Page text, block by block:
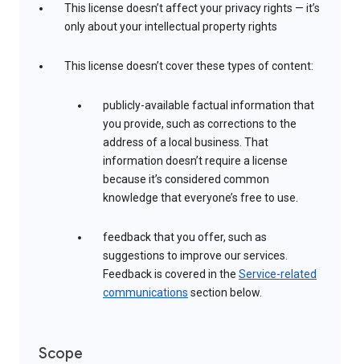
This license doesn’t affect your privacy rights — it’s
only about your intellectual property rights
This license doesn’t cover these types of content:
publicly-available factual information that
you provide, such as corrections to the
address of a local business. That
information doesn’t require a license
because it’s considered common
knowledge that everyone’s free to use.
feedback that you offer, such as
suggestions to improve our services.
Feedback is covered in the Service-related
communications section below.
Scope